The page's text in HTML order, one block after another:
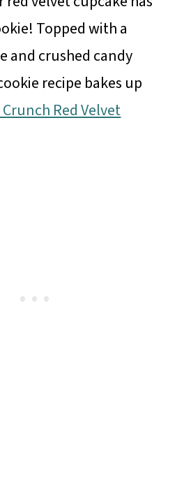
Topped with a
and crushed candy
recipe bakes up
Red Velvet